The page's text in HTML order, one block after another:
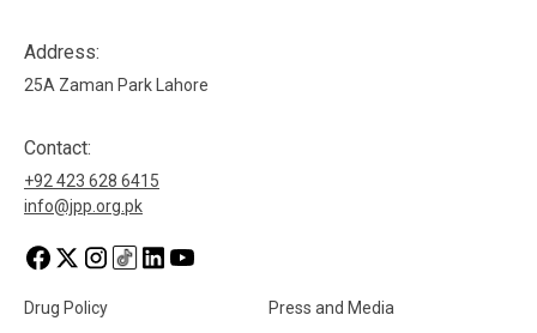
Address:
25A Zaman Park Lahore
Contact:
+92 423 628 6415
info@jpp.org.pk
Drug Policy
Press and Media